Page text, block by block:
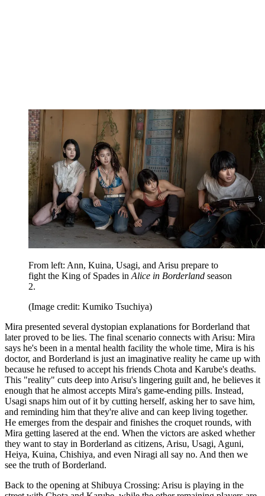
From left: Ann, Kuina, Usagi, and Arisu prepare to
fight the King of Spades inAlice in Borderland season
2.
(Image credit: Kumiko Tsuchiya)
Mira presented several dystopian explanations for Borderland that
later proved to be lies. The final scenario connects with Arisu: Mira
says he's been in a mental health facility the whole time, Mira is his
doctor, and Borderland is just an imaginative reality he came up with
because he refused to accept his friends Chota and Karube's deaths.
This "reality" cuts deep into Arisu's lingering guilt and, he believes it
enough that he almost accepts Mira's game-ending pills. Instead,
Usagi snaps him out of it by cutting herself, asking her to save him,
and reminding him that they're alive and can keep living together.
He emerges from the despair and finishes the croquet rounds, with
Mira getting lasered at the end. When the victors are asked whether
they want to stay in Borderland as citizens, Arisu, Usagi, Aguni,
Heiya, Kuina, Chishiya, and even Niragi all say no. And then we
see the truth of Borderland.
Back to the opening at Shibuya Crossing: Arisu is playing in the